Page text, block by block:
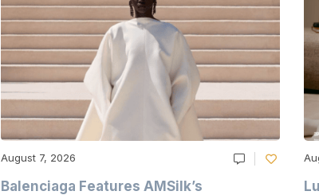
August 7, 2026
Balenciaga Features AMSilk’s